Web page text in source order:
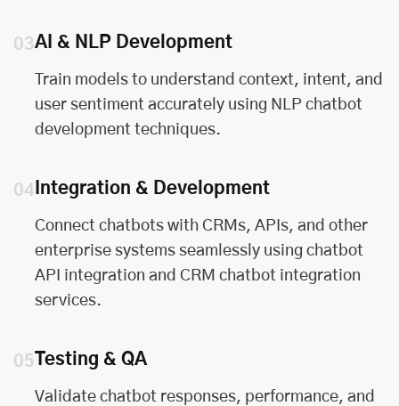
03AI & NLP Development
Train models to understand context, intent, and
user sentiment accurately using NLP chatbot
development techniques.
04 Integration & Development
Connect chatbots with CRMs, APIs, and other
enterprise systems seamlessly using chatbot
API integration and CRM chatbot integration
services.
05Testing & QA
Validate chatbot responses, performance, and